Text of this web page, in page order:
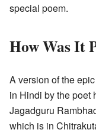
special poem.
How Was It
A version of the
in Hindi by the poet
Jagadguru
which is in